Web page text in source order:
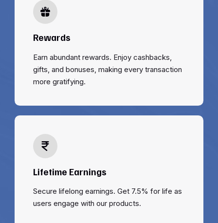
Rewards
Earn abundant rewards. Enjoy cashbacks,
gifts, and bonuses, making every transaction
more gratifying.
Lifetime Earnings
Secure lifelong earnings. Get 7.5% for life as
users engage with our products.